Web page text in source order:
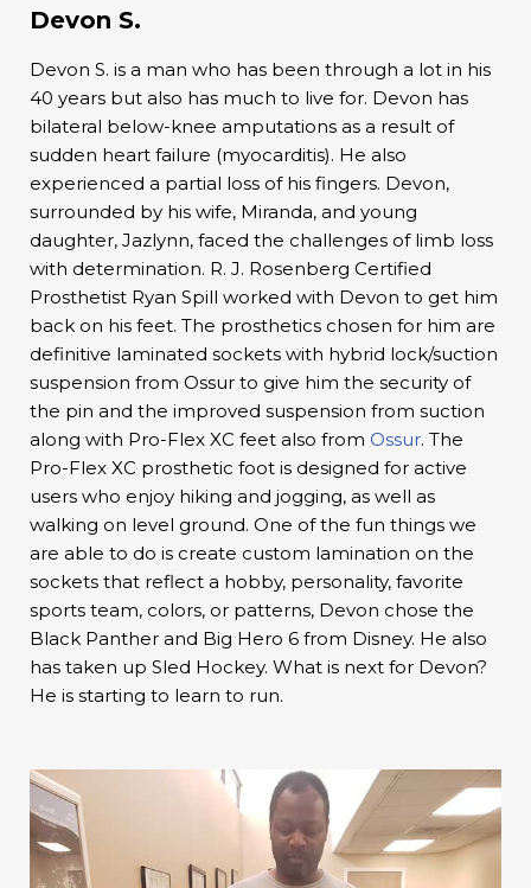
Devon S.
Devon S. is a man who has been through a lot in his
40 years but also has much to live for. Devon has
bilateral below-knee amputations as a result of
sudden heart failure (myocarditis). He also
experienced a partial loss of his fingers. Devon,
surrounded by his wife, Miranda, and young
daughter, Jazlynn, faced the challenges of limb loss
with determination. R. J. Rosenberg Certified
Prosthetist Ryan Spill worked with Devon to get him
back on his feet. The prosthetics chosen for him are
definitive laminated sockets with hybrid lock/suction
suspension from Ossur to give him the security of
the pin and the improved suspension from suction
along with Pro-Flex XC feet also from Ossur. The
Pro-Flex XC prosthetic foot is designed for active
users who enjoy hiking and jogging, as well as
walking on level ground. One of the fun things we
are able to do is create custom lamination on the
sockets that reflect a hobby, personality, favorite
sports team, colors, or patterns, Devon chose the
Black Panther and Big Hero 6 from Disney. He also
has taken up Sled Hockey. What is next for Devon?
He is starting to learn to run.